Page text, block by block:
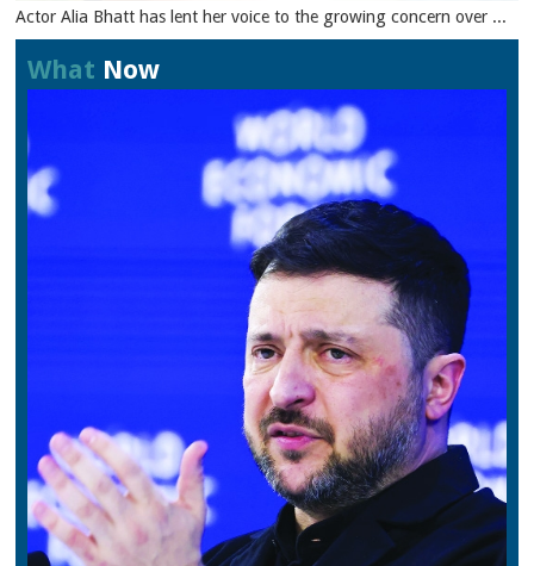
Actor Alia Bhatt has lent her voice to the growing concern over ...
What Now